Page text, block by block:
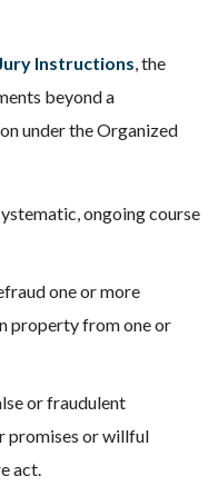
Instructions, the
beyond a
under the Organized
ongoing course
one or more
property from one or
or fraudulent
promises or willful
act.